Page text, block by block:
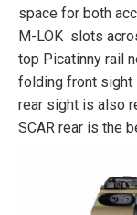
space for both
M-LOK slots
top Picatinny rail
folding front sight
rear sight is also
SCAR rear is the